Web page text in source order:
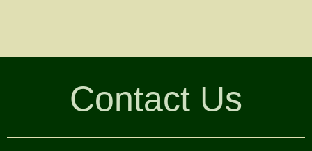
Contact Us